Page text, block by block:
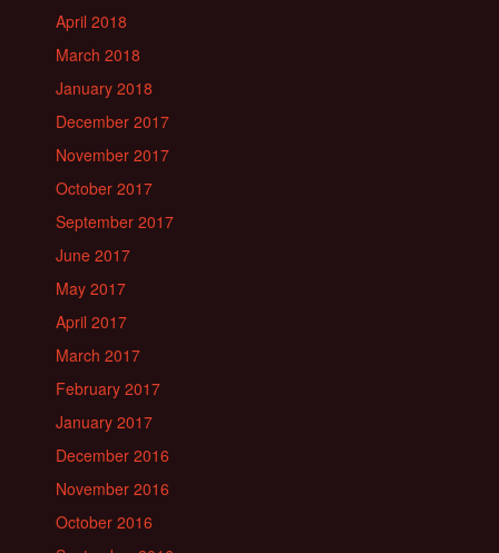
April 2018
March 2018
January 2018
December 2017
November 2017
October 2017
September 2017
June 2017
May 2017
April 2017
March 2017
February 2017
January 2017
December 2016
November 2016
October 2016